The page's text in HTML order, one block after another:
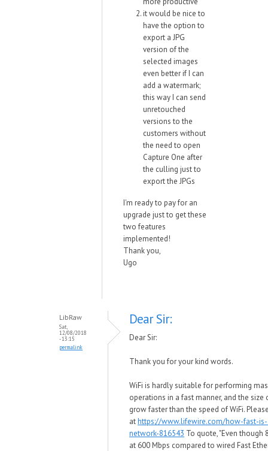
it would be nice to
have the option to
export a JPG
version of the
selected images
even better if I can
add a watermark;
this way I can send
unretouched
versions to the
customers without
the need to open
Capture One after
the culling just to
export the JPGs
I'm ready to pay for an
upgrade just to get these
two features
implemented!
Thank you,
Ugo
LibRaw
Sat,
12/08/2018
- 13:15
permalink
Dear Sir:
Dear Sir:
Thank you for your kind words.
WiFi is hardly suitable for performing
operations in a fast manner, and the
grow faster than the speed of WiFi.
athttps://www.lifewire.com/how-fast-
network-816543 To quote, "Even though
at 600 Mbps compared to wired Fast